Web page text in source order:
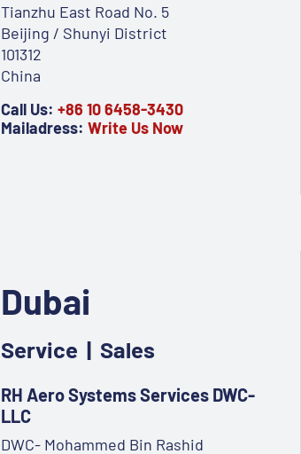
Tianzhu East Road No. 5
Beijing / Shunyi District
101312
China
Call Us: +86 10 6458-3430
Mailadress: Write Us Now
Dubai
Service | Sales
RH Aero Systems Services DWC-
LLC
DWC- Mohammed Bin Rashid